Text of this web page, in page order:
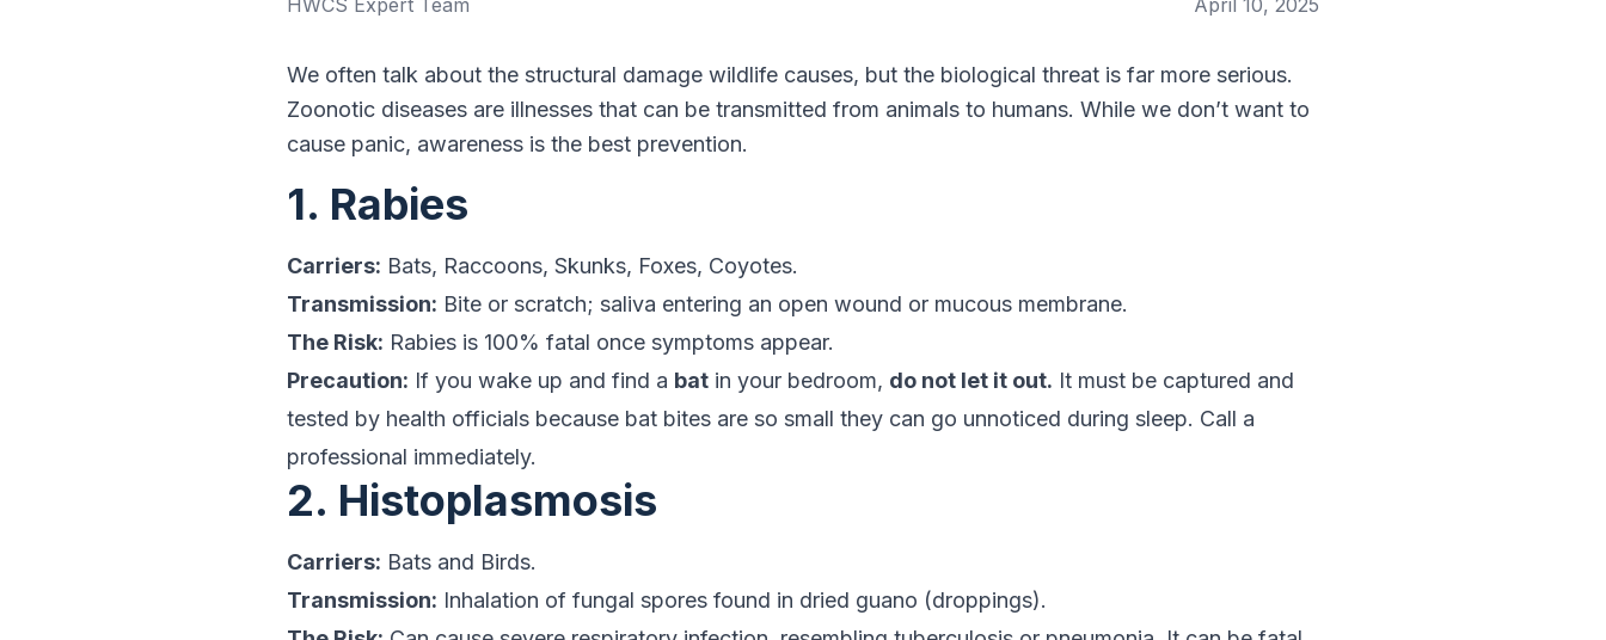
We often talk about the structural damage wildlife causes, but the biological threat is far more serious.
Zoonotic diseases are illnesses that can be transmitted from animals to humans. While we don’t want to
cause panic, awareness is the best prevention.
1. Rabies
Carriers: Bats, Raccoons, Skunks, Foxes, Coyotes.
Transmission: Bite or scratch; saliva entering an open wound or mucous membrane.
The Risk: Rabies is 100% fatal once symptoms appear.
Precaution: If you wake up and find a bat in your bedroom, do not let it out. It must be captured and
tested by health officials because bat bites are so small they can go unnoticed during sleep. Call a
professional immediately.
2. Histoplasmosis
Carriers: Bats and Birds.
Transmission: Inhalation of fungal spores found in dried guano (droppings).